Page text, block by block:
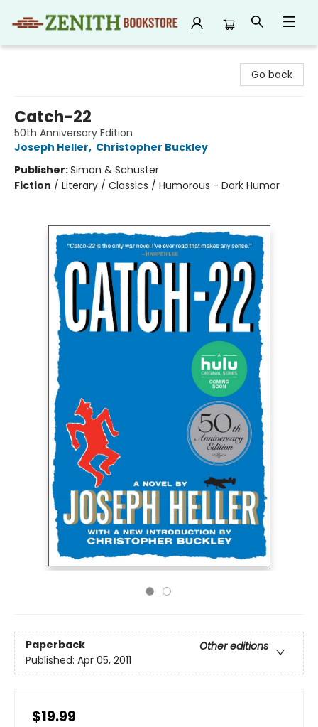
Go back
Catch-22
50th Anniversary Edition
Joseph Heller, Christopher Buckley
Publisher:Simon & Schuster
Fiction / Literary / Classics / Humorous - Dark Humor
Paperback
Other editions
Published: Apr 05, 2011
$19.99